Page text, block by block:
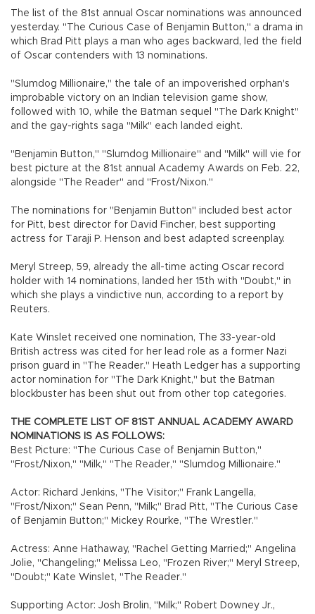
The list of the 81st annual Oscar nominations was announced
yesterday. "The Curious Case of Benjamin Button," a drama in
which Brad Pitt plays a man who ages backward, led the field
of Oscar contenders with 13 nominations.
"Slumdog Millionaire," the tale of an impoverished orphan's
improbable victory on an Indian television game show,
followed with 10, while the Batman sequel "The Dark Knight"
and the gay-rights saga "Milk" each landed eight.
"Benjamin Button," "Slumdog Millionaire" and "Milk" will vie for
best picture at the 81st annual Academy Awards on Feb. 22,
alongside "The Reader" and "Frost/Nixon."
The nominations for "Benjamin Button" included best actor
for Pitt, best director for David Fincher, best supporting
actress for Taraji P. Henson and best adapted screenplay.
Meryl Streep, 59, already the all-time acting Oscar record
holder with 14 nominations, landed her 15th with "Doubt," in
which she plays a vindictive nun, according to a report by
Reuters.
Kate Winslet received one nomination, The 33-year-old
British actress was cited for her lead role as a former Nazi
prison guard in "The Reader." Heath Ledger has a supporting
actor nomination for "The Dark Knight," but the Batman
blockbuster has been shut out from other top categories.
THE COMPLETE LIST OF 81ST ANNUAL ACADEMY AWARD
NOMINATIONS IS AS FOLLOWS:
Best Picture: "The Curious Case of Benjamin Button,"
"Frost/Nixon," "Milk," "The Reader," "Slumdog Millionaire."
Actor: Richard Jenkins, "The Visitor;" Frank Langella,
"Frost/Nixon;" Sean Penn, "Milk;" Brad Pitt, "The Curious Case
of Benjamin Button;" Mickey Rourke, "The Wrestler."
Actress: Anne Hathaway, "Rachel Getting Married;" Angelina
Jolie, "Changeling;" Melissa Leo, "Frozen River;" Meryl Streep,
"Doubt;" Kate Winslet, "The Reader."
Supporting Actor: Josh Brolin, "Milk;" Robert Downey Jr.,